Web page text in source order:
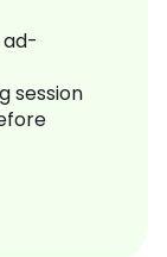
ad-
session